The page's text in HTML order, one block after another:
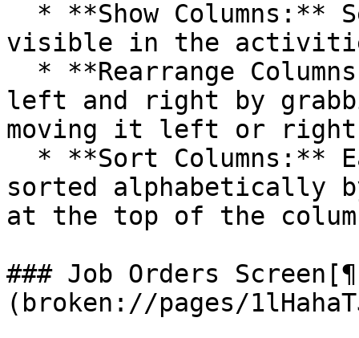
visible in the
left and right by
moving it left or
sorted alphabetically
at the top of the
### Job Orders
(broken://pages/